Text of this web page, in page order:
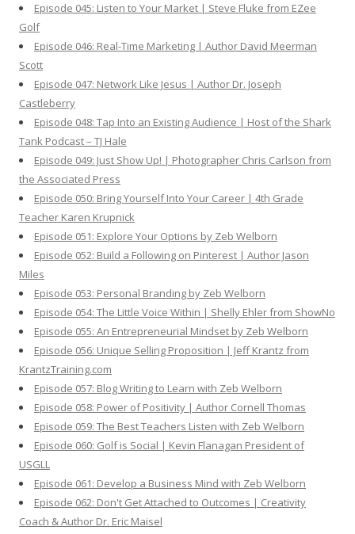
Episode 045: Listen to Your Market | Steve Fluke from EZee
Golf
Episode 046: Real-Time Marketing | Author David Meerman
Scott
Episode 047: Network Like Jesus | Author Dr. Joseph
Castleberry
Episode 048: Tap Into an Existing Audience | Host of the Shark
Tank Podcast – TJ Hale
Episode 049: Just Show Up! | Photographer Chris Carlson from
the Associated Press
Episode 050: Bring Yourself Into Your Career | 4th Grade
Teacher Karen Krupnick
Episode 051: Explore Your Options by Zeb Welborn
Episode 052: Build a Following on Pinterest | Author Jason
Miles
Episode 053: Personal Branding by Zeb Welborn
Episode 054: The Little Voice Within | Shelly Ehler from ShowNo
Episode 055: An Entrepreneurial Mindset by Zeb Welborn
Episode 056: Unique Selling Proposition | Jeff Krantz from
KrantzTraining.com
Episode 057: Blog Writing to Learn with Zeb Welborn
Episode 058: Power of Positivity | Author Cornell Thomas
Episode 059: The Best Teachers Listen with Zeb Welborn
Episode 060: Golf is Social | Kevin Flanagan President of
USGLL
Episode 061: Develop a Business Mind with Zeb Welborn
Episode 062: Don't Get Attached to Outcomes | Creativity
Coach & Author Dr. Eric Maisel